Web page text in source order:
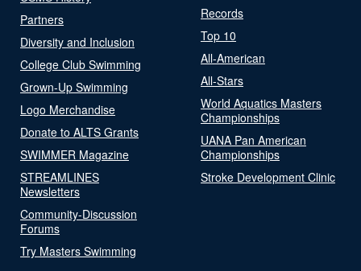
Partners
Diversity and Inclusion
College Club Swimming
Grown-Up Swimming
Logo Merchandise
Donate to ALTS Grants
SWIMMER Magazine
STREAMLINES
Newsletters
Community-Discussion
Forums
Try Masters Swimming
Records
Top 10
All-American
All-Stars
World Aquatics Masters
Championships
UANA Pan American
Championships
Stroke Development Clinic